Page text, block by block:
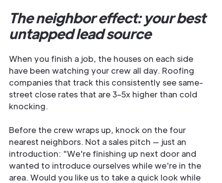
The neighbor effect: your best
untapped lead source
When you finish a job, the houses on each side
have been watching your crew all day. Roofing
companies that track this consistently see same-
street close rates that are 3–5x higher than cold
knocking.
Before the crew wraps up, knock on the four
nearest neighbors. Not a sales pitch — just an
introduction: "We're finishing up next door and
wanted to introduce ourselves while we're in the
area. Would you like us to take a quick look while